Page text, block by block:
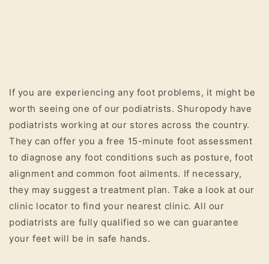
If you are experiencing any foot problems, it might be
worth seeing one of our podiatrists. Shuropody have
podiatrists working at our stores across the country.
They can offer you a free 15-minute foot assessment
to diagnose any foot conditions such as posture, foot
alignment and common foot ailments. If necessary,
they may suggest a treatment plan. Take a look at our
clinic locator to find your nearest clinic. All our
podiatrists are fully qualified so we can guarantee
your feet will be in safe hands.